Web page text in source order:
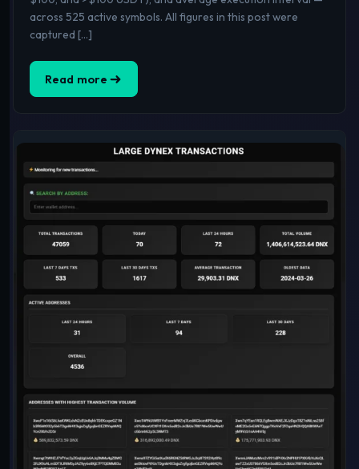
across 525 active symbols. All figures in this post were
captured […]
Read more